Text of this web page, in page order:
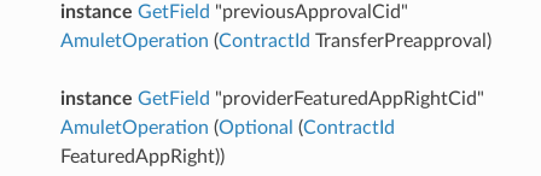
instance GetField "previousApprovalCid"
AmuletOperation (ContractId TransferPreapproval)
instance GetField "providerFeaturedAppRightCid"
AmuletOperation (Optional (ContractId
FeaturedAppRight))